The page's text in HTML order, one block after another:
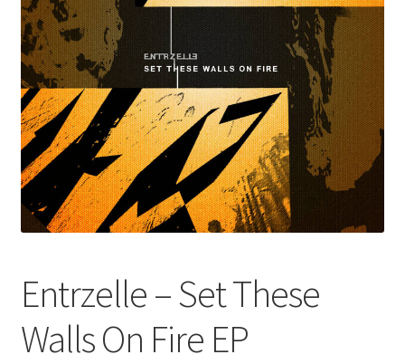
Entrzelle – Set These
Walls On Fire EP